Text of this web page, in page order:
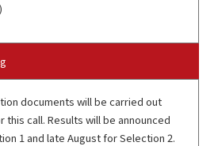
documents will be carried out
call. Results will be announced
1 and late August for Selection 2.